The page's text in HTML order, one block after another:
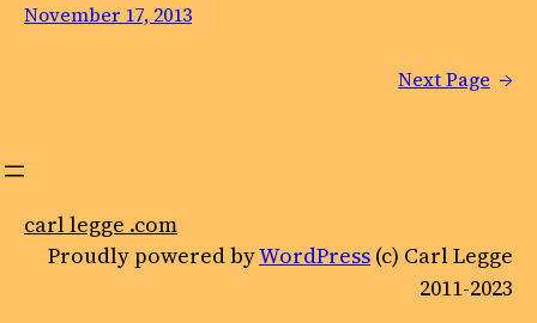
November 17, 2013
Next Page →
carl legge .com
Proudly powered byWordPress (c) Carl Legge
2011-2023